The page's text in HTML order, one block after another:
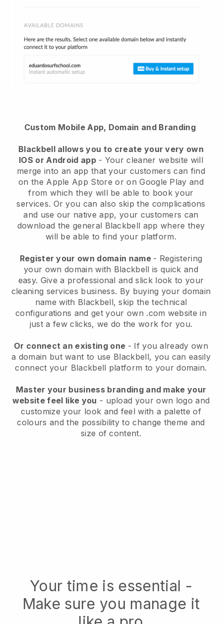
Custom Mobile App, Domain and Branding
Blackbell allows you to create your very own
IOS or Android app- Your cleaner website will
merge into an app that your customers can find
on the Apple App Store or on Google Play and
from which they will be able to book your
services. Or you can also skip the complications
and use our native app, your customers can
download the general Blackbell app where they
will be able to find your platform.
Register your own domain name - Registering
your own domain with Blackbell is quick and
easy. Give a professional and slick look to your
cleaning services business. By buying your domain
name with Blackbell, skip the technical
configurations and get your own .com website in
just a few clicks, we do the work for you.
Or connect an existing one - If you already own
a domain but want to use Blackbell, you can easily
connect your Blackbell platform to your domain.
Master your business branding and make your
website feel like you - upload your own logo and
customize your look and feel with a palette of
colours and the possibility to change theme and
size of content.
Your time is essential -
Make sure you manage it